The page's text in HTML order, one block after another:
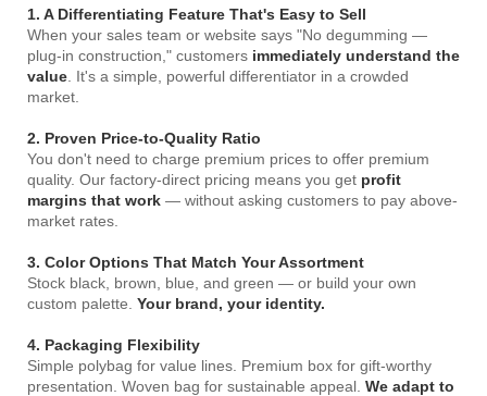
1. A Differentiating Feature That's Easy to Sell
When your sales team or website says "No degumming —
plug-in construction," customers immediately understand the
value . It's a simple, powerful differentiator in a crowded
market.
2. Proven Price-to-Quality Ratio
You don't need to charge premium prices to offer premium
quality. Our factory-direct pricing means you get profit
margins that work — without asking customers to pay above-
market rates.
3. Color Options That Match Your Assortment
Stock black, brown, blue, and green — or build your own
custom palette. Your brand, your identity.
4. Packaging Flexibility
Simple polybag for value lines. Premium box for gift-worthy
presentation. Woven bag for sustainable appeal. We adapt to